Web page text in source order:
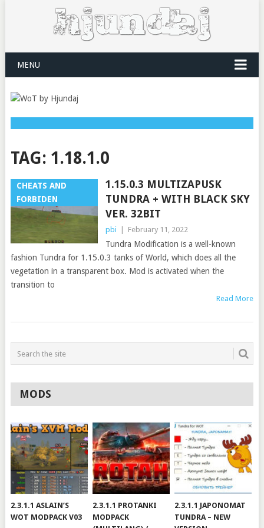
MENU
TAG: 1.18.1.0
CHEATS AND
FORBIDEN
1.15.0.3 MULTIZAPUSK
TUNDRA + WITH BLACK SKY
VER. 32BIT
pbi February 11, 2022
Tundra Modification is a well-known
fashion Tundra for 1.15.0.3 tanks of World, which does all the
vegetation in a transparent box. Mod is activated when the
transition to
Read More
MODS
2.3.1.1 ASLAIN’S
WOT MODPACK V03
2.3.1.1 PROTANKI
MODPACK
2.3.1.1 JAPONOMAT
TUNDRA – NEW